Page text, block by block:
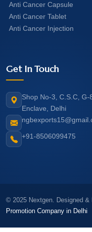
Anti Cancer Capsule
Anti Cancer Tablet
Anti Cancer Injection
Get In Touch
Shop No-3, C.S.C,
Enclave, Delhi
+91-8506099475
© 2025 Nextgen. Designed &
Promotion Company in Delhi